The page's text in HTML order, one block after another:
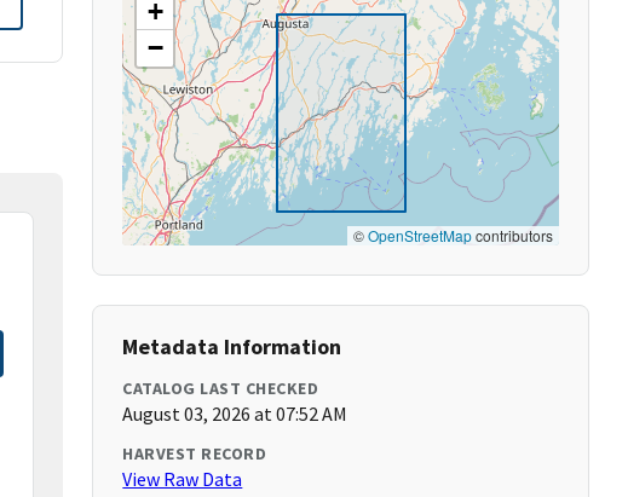
+
−
©OpenStreetMapcontributors
Metadata Information
CATALOG LAST CHECKED
August 03, 2026 at 07:52 AM
HARVEST RECORD
View Raw Data